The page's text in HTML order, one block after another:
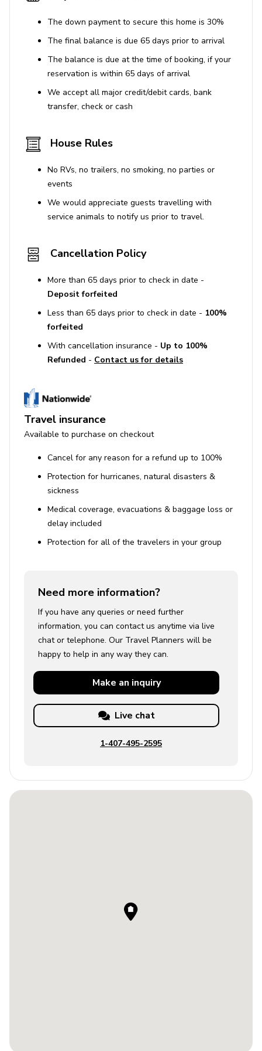
Train station: Camucia 650 m, Terontola 6,8 km
Shops and services: Camucia 650 m, Terontola 6,8
Attractions within 100 km: Cortona 3 km, Lago
Trasimeno 19 km, Montepulciano 30 km, Pienza 43
km, Perugia 47 km, San Quirico d’Orcia 53 km,
Montalcino 63 km, Assisi 69 km, Siena 71 km, Todi
The down payment to secure this home is 30%
The final balance is due 65 days prior to arrival
The balance is due at the time of booking, if your
reservation is within 65 days of arrival
We accept all major credit/debit cards, bank
transfer, check or cash
House Rules
No RVs, no trailers, no smoking, no parties or
events
We would appreciate guests travelling with
service animals to notify us prior to travel.
Cancellation Policy
More than 65 days prior to check in date -
Deposit forfeited
Less than 65 days prior to check in date - 100%
forfeited
With cancellation insurance - Up to 100%
Refunded - Contact us for details
Travel insurance
Available to purchase on checkout
Cancel for any reason for a refund up to 100%
Protection for hurricanes, natural disasters &
sickness
Medical coverage, evacuations & baggage loss or
delay included
Protection for all of the travelers in your group
Need more information?
If you have any queries or need further
information, you can contact us anytime via live
chat or telephone. Our Travel Planners will be
happy to help in any way they can.
Make an inquiry
Live chat
1-407-495-2595